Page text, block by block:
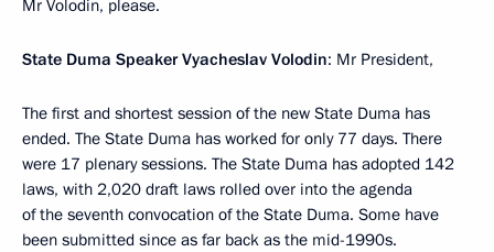
Mr Volodin, please.
State Duma Speaker Vyacheslav Volodin: Mr President,
The first and shortest session of the new State Duma has
ended. The State Duma has worked for only 77 days. There
were 17 plenary sessions. The State Duma has adopted 142
laws, with 2,020 draft laws rolled over into the agenda
of the seventh convocation of the State Duma. Some have
been submitted since as far back as the mid-1990s.